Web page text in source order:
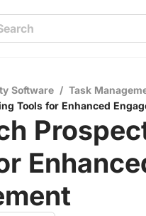
Software / Task
Tools for Enhanced